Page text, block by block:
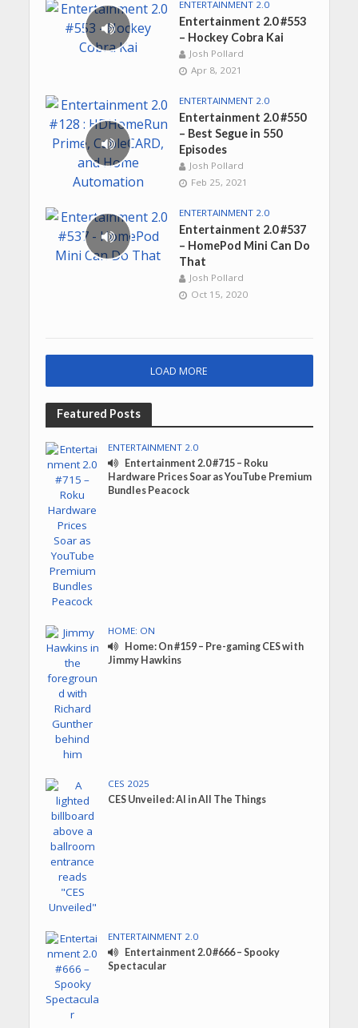
ENTERTAINMENT 2.0
Entertainment 2.0 #553
– Hockey Cobra Kai
Josh Pollard
Apr 8, 2021
ENTERTAINMENT 2.0
Entertainment 2.0 #550
– Best Segue in 550
Episodes
Josh Pollard
Feb 25, 2021
ENTERTAINMENT 2.0
Entertainment 2.0 #537
– HomePod Mini Can Do
That
Josh Pollard
Oct 15, 2020
LOAD MORE
Featured Posts
ENTERTAINMENT 2.0
Entertainment 2.0 #715 – Roku
Hardware Prices Soar as YouTube Premium
Bundles Peacock
HOME: ON
Home: On #159 – Pre-gaming CES with
Jimmy Hawkins
CES 2025
CES Unveiled: AI in All The Things
ENTERTAINMENT 2.0
Entertainment 2.0 #666 – Spooky
Spectacular